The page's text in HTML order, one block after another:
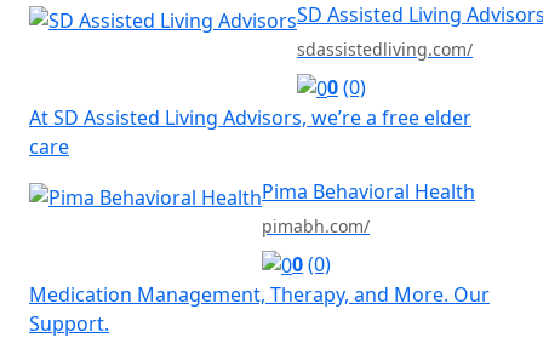
SD Assisted Living
sdassistedliving.com/
0(0)
At SD Assisted Living Advisors, we’re a free elder
care
Pima Behavioral Health
pimabh.com/
0(0)
Medication Management, Therapy, and More. Our
Support.